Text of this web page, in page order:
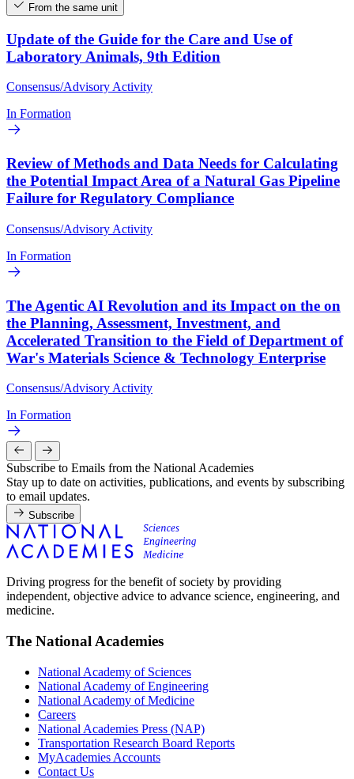
From the same unit
Update of the Guide for the Care and Use of
Laboratory Animals, 9th Edition
Consensus/Advisory Activity
In Formation
Review of Methods and Data Needs for Calculating
the Potential Impact Area of a Natural Gas Pipeline
Failure for Regulatory Compliance
Consensus/Advisory Activity
In Formation
The Agentic AI Revolution and its Impact on the on
the Planning, Assessment, Investment, and
Accelerated Transition to the Field of Department of
War's Materials Science & Technology Enterprise
Consensus/Advisory Activity
In Formation
Subscribe to Emails from the National Academies
Stay up to date on activities, publications, and events by subscribing
to email updates.
Subscribe
Driving progress for the benefit of society by providing
independent, objective advice to advance science, engineering, and
medicine.
The National Academies
National Academy of Sciences
National Academy of Engineering
National Academy of Medicine
Careers
National Academies Press (NAP)
Transportation Research Board Reports
MyAcademies Accounts
Contact Us